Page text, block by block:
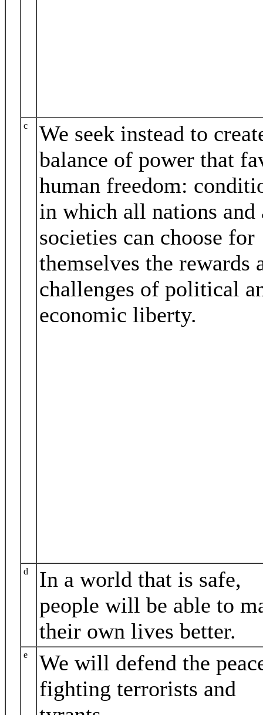
c
We seek instead to
balance of power that
human freedom:
in which all nations and
societies can choose for
themselves the rewards
challenges of political
economic liberty.
d
In a world that is safe,
people will be able to
their own lives better.
e
We will defend the
fighting terrorists and